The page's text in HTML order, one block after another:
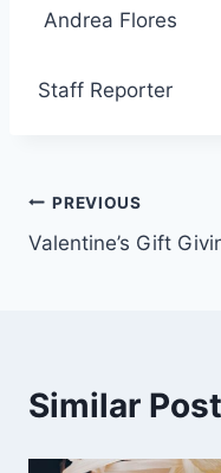
Andrea Flores
Staff Reporter
Post
navigation
PREVIOUS
Valentine’s Gift
Similar